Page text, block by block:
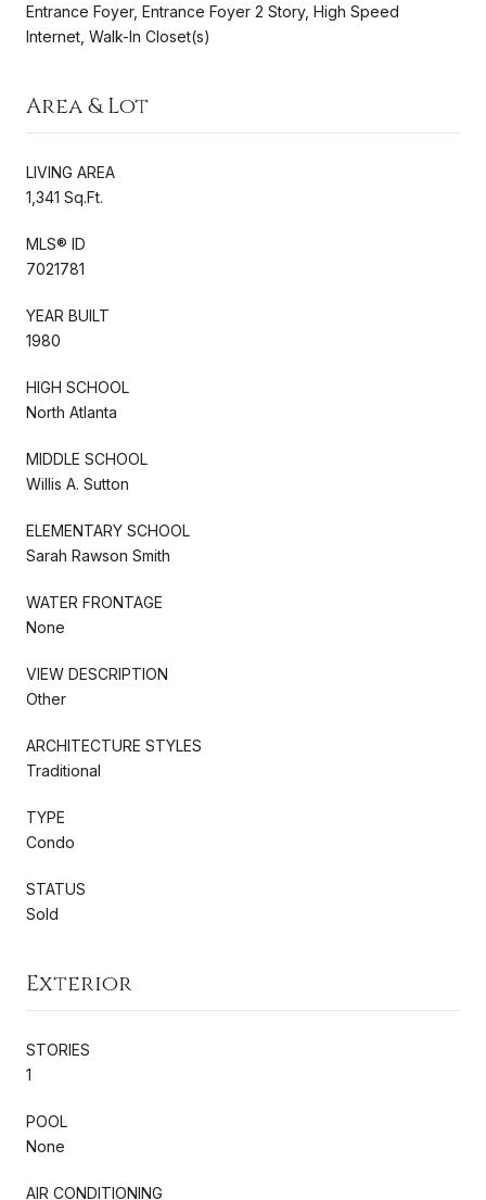
Entrance Foyer, Entrance Foyer 2 Story, High Speed
Internet, Walk-In Closet(s)
Area & Lot
LIVING AREA
1,341 Sq.Ft.
MLS® ID
7021781
YEAR BUILT
1980
HIGH SCHOOL
North Atlanta
MIDDLE SCHOOL
Willis A. Sutton
ELEMENTARY SCHOOL
Sarah Rawson Smith
WATER FRONTAGE
None
VIEW DESCRIPTION
Other
ARCHITECTURE STYLES
Traditional
TYPE
Condo
STATUS
Sold
Exterior
STORIES
1
POOL
None
AIR CONDITIONING